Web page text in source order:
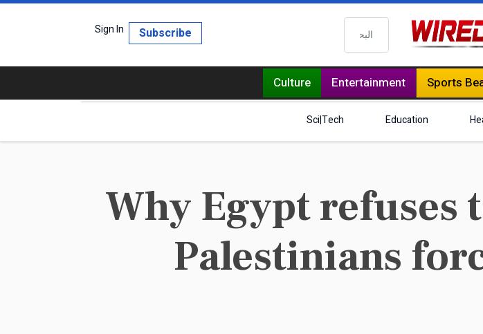
البحث Sign In Subscribe
Sports
Entertainment
Culture
Education
Sci|Tech
Why Egypt refuses
Palestinians